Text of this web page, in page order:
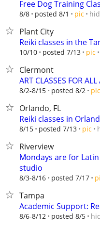
Free Dog Training
8/8 posted 8/1 pic
Plant City
Reiki classes in the
10/10 posted 7/13 pic
Clermont
ART CLASSES FOR ALL
8/2-8/15 posted 8/2 pic
Orlando, FL
Reiki classes in
8/15 posted 7/13 pic
Riverview
Mondays are for
studio
8/3-8/16 posted 7/17
Tampa
Academic Support:
8/6-8/12 posted 8/5